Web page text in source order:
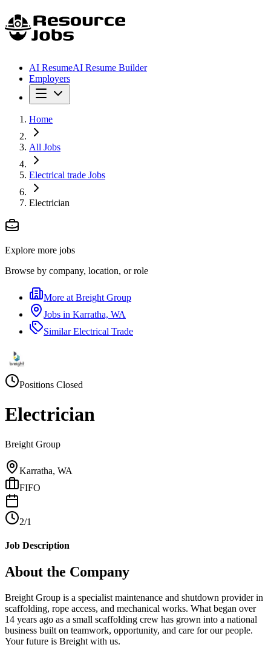
AI ResumeAI Resume Builder
Employers
Home
All Jobs
Electrical trade Jobs
Electrician
Explore more jobs
Browse by company, location, or role
More at Breight Group
Jobs in Karratha, WA
SimilarElectrical Trade
Positions Closed
Electrician
Breight Group
Karratha, WA
FIFO
2/1
Job Description
About the Company
Breight Group is a specialist maintenance and shutdown provider in
scaffolding, rope access, and mechanical works. What began over
14 years ago as a small scaffolding crew has grown into a national
business built on teamwork, opportunity, and care for our people.
Your future is Breight with us.